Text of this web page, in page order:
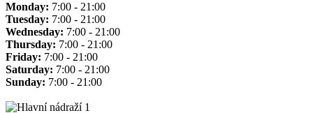
Monday: 7:00 - 21:00
Tuesday: 7:00 - 21:00
Wednesday: 7:00 - 21:00
Thursday: 7:00 - 21:00
Friday: 7:00 - 21:00
Saturday: 7:00 - 21:00
Sunday: 7:00 - 21:00